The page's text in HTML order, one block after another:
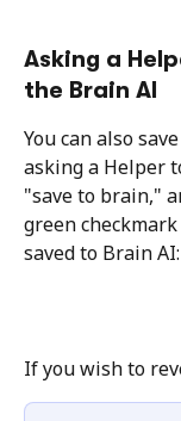
Asking a
the Brain AI
You can also
asking a Helper
"save to brain,"
green
saved to Brain AI:
If you wish to